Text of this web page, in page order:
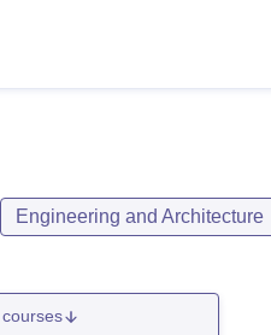
Engineering and Architecture